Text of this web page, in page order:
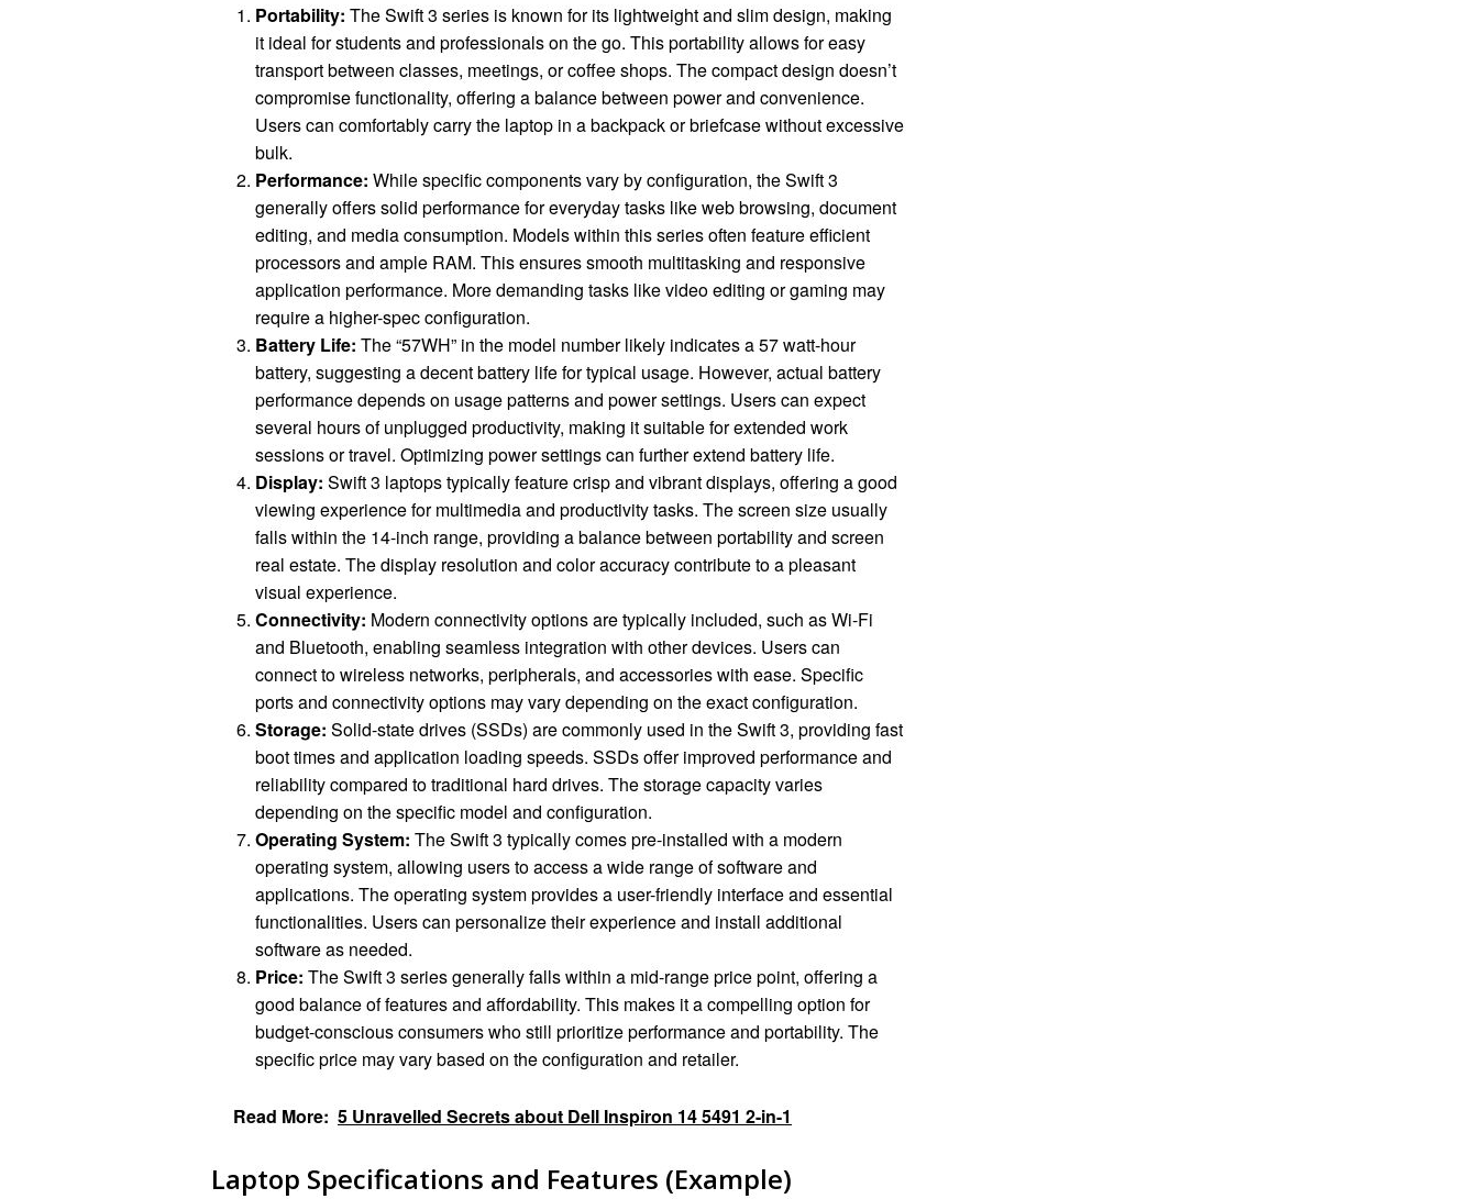
Portability: The Swift 3 series is known for its lightweight and slim design, making
it ideal for students and professionals on the go. This portability allows for easy
transport between classes, meetings, or coffee shops. The compact design doesn’t
compromise functionality, offering a balance between power and convenience.
Users can comfortably carry the laptop in a backpack or briefcase without excessive
bulk.
Performance: While specific components vary by configuration, the Swift 3
generally offers solid performance for everyday tasks like web browsing, document
editing, and media consumption. Models within this series often feature efficient
processors and ample RAM. This ensures smooth multitasking and responsive
application performance. More demanding tasks like video editing or gaming may
require a higher-spec configuration.
Battery Life: The “57WH” in the model number likely indicates a 57 watt-hour
battery, suggesting a decent battery life for typical usage. However, actual battery
performance depends on usage patterns and power settings. Users can expect
several hours of unplugged productivity, making it suitable for extended work
sessions or travel. Optimizing power settings can further extend battery life.
Display: Swift 3 laptops typically feature crisp and vibrant displays, offering a good
viewing experience for multimedia and productivity tasks. The screen size usually
falls within the 14-inch range, providing a balance between portability and screen
real estate. The display resolution and color accuracy contribute to a pleasant
visual experience.
Connectivity: Modern connectivity options are typically included, such as Wi-Fi
and Bluetooth, enabling seamless integration with other devices. Users can
connect to wireless networks, peripherals, and accessories with ease. Specific
ports and connectivity options may vary depending on the exact configuration.
Storage: Solid-state drives (SSDs) are commonly used in the Swift 3, providing fast
boot times and application loading speeds. SSDs offer improved performance and
reliability compared to traditional hard drives. The storage capacity varies
depending on the specific model and configuration.
Operating System: The Swift 3 typically comes pre-installed with a modern
operating system, allowing users to access a wide range of software and
applications. The operating system provides a user-friendly interface and essential
functionalities. Users can personalize their experience and install additional
software as needed.
Price: The Swift 3 series generally falls within a mid-range price point, offering a
good balance of features and affordability. This makes it a compelling option for
budget-conscious consumers who still prioritize performance and portability. The
specific price may vary based on the configuration and retailer.
Read More: 5 Unravelled Secrets about Dell Inspiron 14 5491 2-in-1
Laptop Specifications and Features (Example)